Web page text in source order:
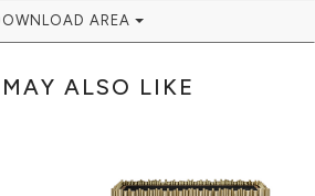
AREA
ALSO LIKE